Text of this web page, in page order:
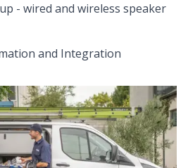
- wired and wireless speaker
and Integration